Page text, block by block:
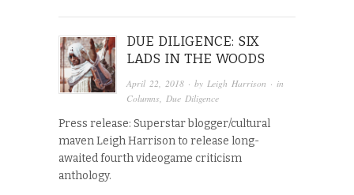
DUE DILIGENCE: SIX
LADS IN THE WOODS
April 22, 2018 · by Leigh Harrison · in
Columns
Due Diligence
Press release: Superstar blogger/cultural
maven Leigh Harrison to release long-
awaited fourth videogame criticism
anthology.